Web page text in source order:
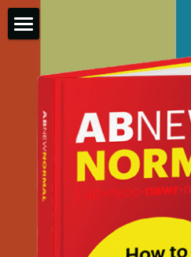
GET FREE COPY
THE AUTHOR
GET COACHED
/Register